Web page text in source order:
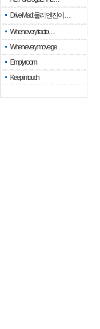
Drive Mad: 물리 엔진이 …
When every fractio…
When every move ge…
Empty room
Keep in touch